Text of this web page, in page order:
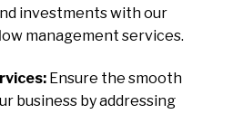
investments with our
management services.
Ensure the smooth
business by addressing